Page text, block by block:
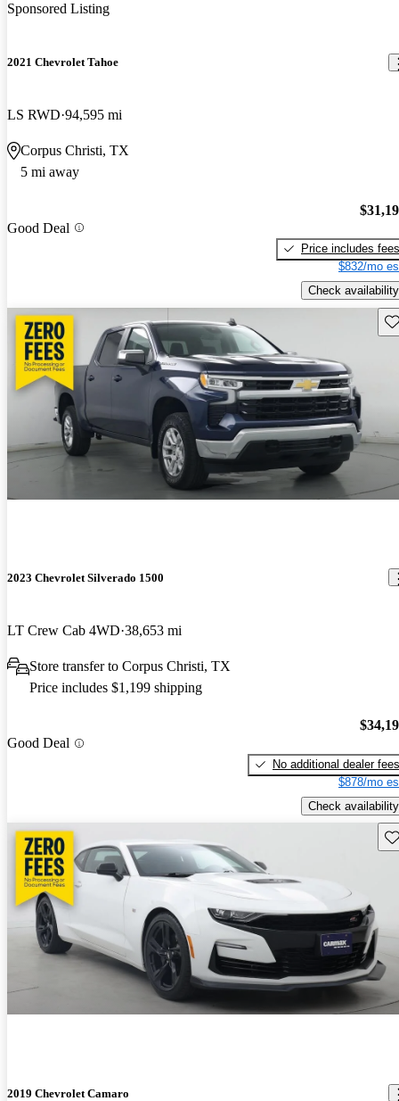
Sponsored Listing
2021 Chevrolet Tahoe
LS RWD 94,595 mi
Corpus Christi, TX
5 mi away
Good Deal
Price includes fees
$832/mo
Check availability
2023 Chevrolet Silverado 1500
LT Crew Cab 4WD 38,653 mi
Store transfer to Corpus Christi, TX
Price includes $1,199 shipping
Good Deal
No additional dealer fees
$878/mo
Check availability
2019 Chevrolet Camaro